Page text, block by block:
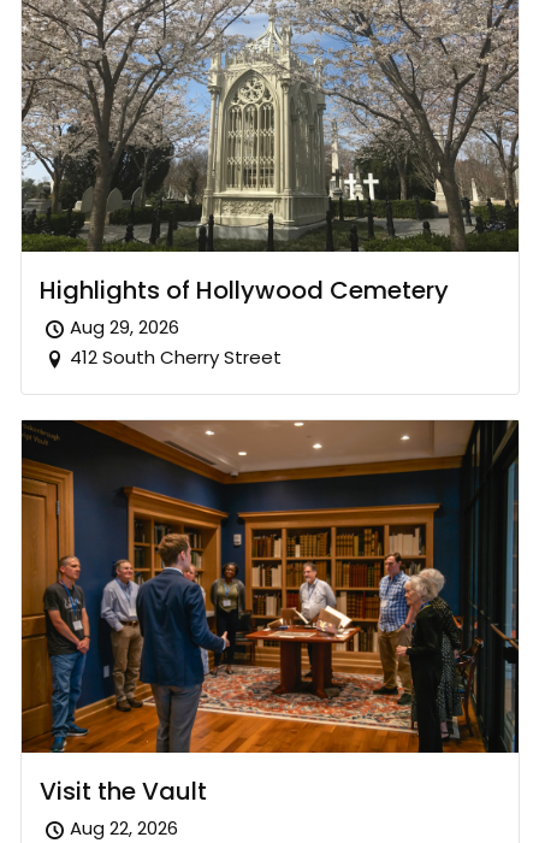
Highlights of Hollywood Cemetery
Aug 29, 2026
412 South Cherry Street
Visit the Vault
Aug 22, 2026